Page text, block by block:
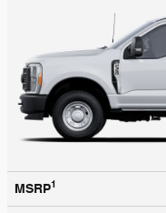
MSRP1